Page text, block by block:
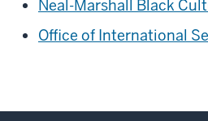
Neal-Marshall Black
Office of International